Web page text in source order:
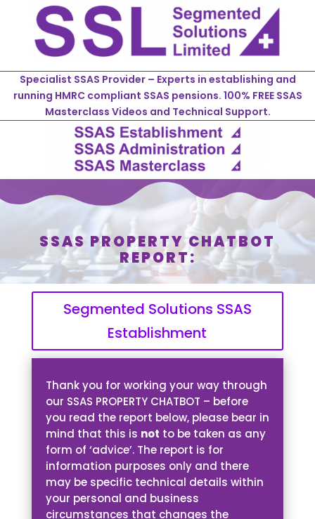
Specialist SSAS Provider – Experts in establishing and
running HMRC compliant SSAS pensions. 100% FREE SSAS
Masterclass Videos and Technical Support.
SSAS PROPERTY CHATBOT
REPORT:
Segmented Solutions SSAS
Establishment
Thank you for working your way through
our SSAS PROPERTY CHATBOT – before
you read the report below, please bear in
mind that this is not to be taken as any
form of ‘advice’. The report is for
information purposes only and there
may be specific technical details within
your personal and business
circumstances that changes the